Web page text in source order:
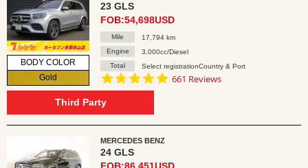
BODY COLOR
Gold
23 GLS
FOB:54,698USD
Mile
17,794 km
Engine
3,000cc/Diesel
Total
Select registrationCountry & Port
4.8
661 Reviews
Third Party
MERCEDES BENZ
24 GLS